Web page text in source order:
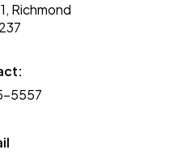
Richmond
5557